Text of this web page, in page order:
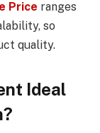
Price ranges
so
quality.
Ideal